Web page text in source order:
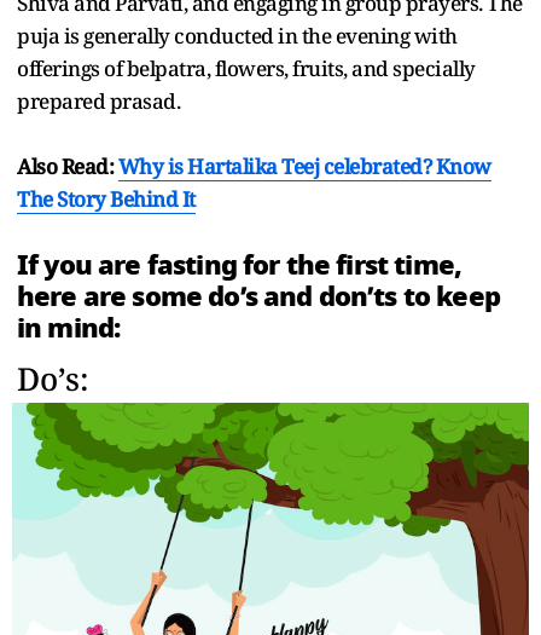
puja is generally conducted in the evening with
offerings of belpatra, flowers, fruits, and specially
prepared prasad.
Also Read:Why is Hartalika Teej celebrated? Know
The Story Behind It
If you are fasting for the first time,
here are some do’s and don’ts to keep
in mind:
Do’s: